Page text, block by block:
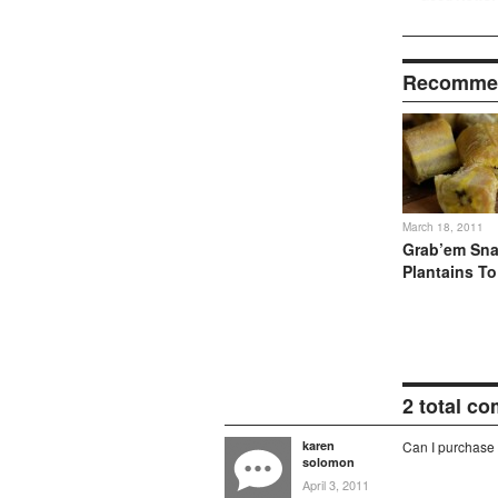
March 18, 2011
Grab’em
Plantains
2 total
karen
solomon
April 3, 2011
Can I